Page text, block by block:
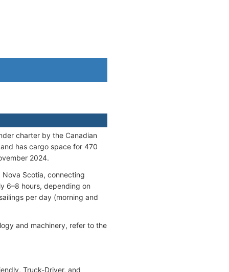
charter by the Canadian
has cargo space for 470
2024.
Scotia, connecting
6–8 hours, depending on
per day (morning and
and machinery, refer to the
Truck-Driver, and